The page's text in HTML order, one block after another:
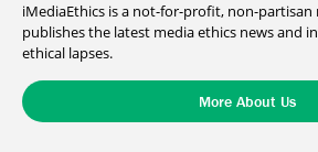
iMediaEthics is a not-for-profit, non-partisan
publishes the latest media ethics news and
ethical lapses.
More About Us